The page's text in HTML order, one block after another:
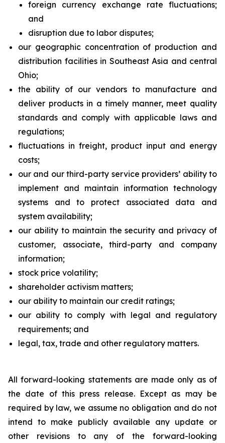
foreign currency exchange rate fluctuations;
and
disruption due to labor disputes;
our geographic concentration of production and
distribution facilities in Southeast Asia and central
Ohio;
the ability of our vendors to manufacture and
deliver products in a timely manner, meet quality
standards and comply with applicable laws and
regulations;
fluctuations in freight, product input and energy
costs;
our and our third-party service providers’ ability to
implement and maintain information technology
systems and to protect associated data and
system availability;
our ability to maintain the security and privacy of
customer, associate, third-party and company
information;
stock price volatility;
shareholder activism matters;
our ability to maintain our credit ratings;
our ability to comply with legal and regulatory
requirements; and
legal, tax, trade and other regulatory matters.
All forward-looking statements are made only as of
the date of this press release. Except as may be
required by law, we assume no obligation and do not
intend to make publicly available any update or
other revisions to any of the forward-looking